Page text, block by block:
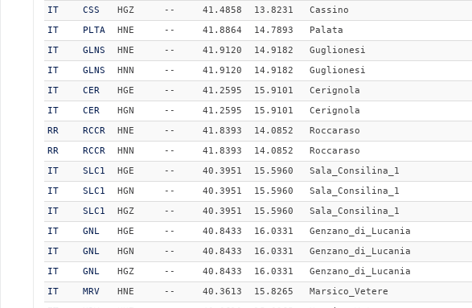
IT
CSS HGZ -- 41.4858 13.8231 Cassino
IT
PLTA HNE -- 41.8864 14.7893 Palata
IT
GLNS HNE -- 41.9120 14.9182 Guglionesi
IT
GLNS HNN -- 41.9120 14.9182 Guglionesi
IT
CER HGE -- 41.2595 15.9101 Cerignola
IT
CER HGN -- 41.2595 15.9101 Cerignola
RR
RCCR HNE -- 41.8393 14.0852 Roccaraso
RR
RCCR HNN -- 41.8393 14.0852 Roccaraso
IT
SLC1 HGE -- 40.3951 15.5960 Sala_Consilina_1
IT
SLC1 HGN -- 40.3951 15.5960 Sala_Consilina_1
IT
SLC1 HGZ -- 40.3951 15.5960 Sala_Consilina_1
IT
GNL HGE -- 40.8433 16.0331 Genzano_di_Lucania
IT
GNL HGN -- 40.8433 16.0331 Genzano_di_Lucania
IT
GNL HGZ -- 40.8433 16.0331 Genzano_di_Lucania
IT
MRV HNE -- 40.3613 15.8265 Marsico_Vetere